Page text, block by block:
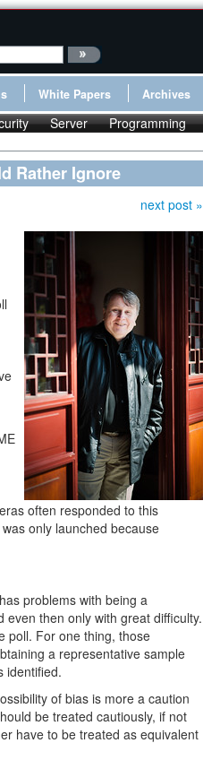
White Papers Archives
Server Programming
Rather Ignore
next post »
often responded to this
only launched because
problems with being a
then only with great difficulty.
poll. For one thing, those
a representative sample
identified.
of bias is more a caution
be treated cautiously, if not
have to be treated as equivalent